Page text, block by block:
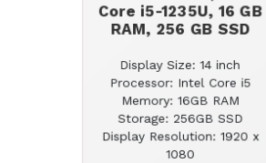
Core i5-1235U, 16 GB
RAM, 256 GB SSD
Display Size: 14 inch
Processor: Intel Core i5
Memory: 16GB RAM
Storage: 256GB SSD
Display Resolution: 1920 x
1080